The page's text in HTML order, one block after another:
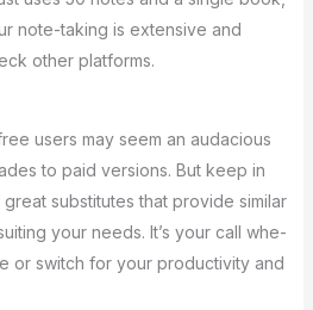
note-taking is e­xtensive and
other platforms.
use­rs may seem an audacious
to paid versions. But kee­p in
substitutes that provide similar
your needs. It’s your call whe­
or switch for your productivity and